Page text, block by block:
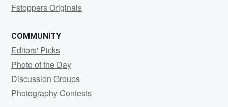
Fstoppers Originals
COMMUNITY
Editors' Picks
Photo of the Day
Discussion Groups
Photography Contests